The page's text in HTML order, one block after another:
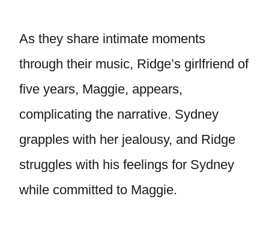
As they share intimate moments
through their music, Ridge’s girlfriend of
five years, Maggie, appears,
complicating the narrative. Sydney
grapples with her jealousy, and Ridge
struggles with his feelings for Sydney
while committed to Maggie.